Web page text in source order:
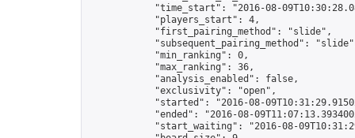
"time_start": "2016-08-
            "players_start": 4,
            "first_pairing_method": "slide",
"subsequent_pairing_method":
            "min_ranking": 0,
            "max_ranking": 36,
            "analysis_enabled": false,
            "exclusivity": "open",
"started": "2016-08-
"ended": "2016-08-
"start_waiting": "2016-08-